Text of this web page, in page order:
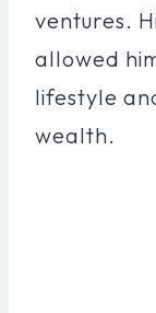
ventures.
allowed
lifestyle
wealth.